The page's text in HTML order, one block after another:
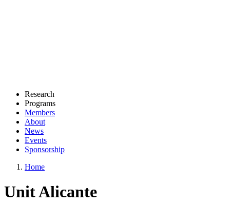
Research
Programs
Members
About
News
Events
Sponsorship
Home
Unit Alicante